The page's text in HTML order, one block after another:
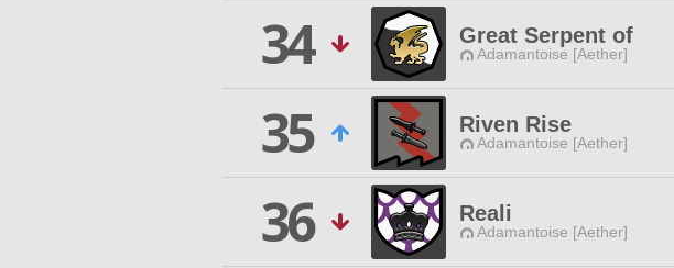
34
Great Serpent of
Adamantoise [Aether]
35
Riven Rise
Adamantoise [Aether]
36
Reali
Adamantoise [Aether]